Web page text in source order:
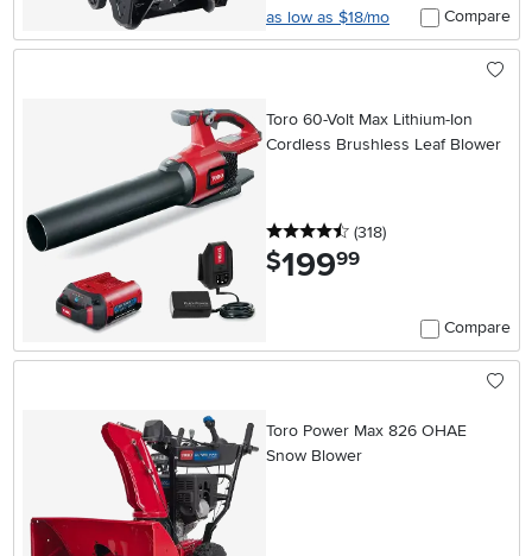
as low as $18/mo Compare
Toro 60-Volt Max Lithium-Ion
Cordless Brushless Leaf Blower
4.5 stars
(318reviews
)
$199.99
Compare
Toro Power Max 826 OHAE
Snow Blower